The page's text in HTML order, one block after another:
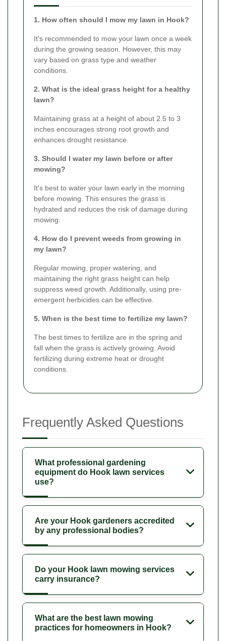
1. How often should I mow my lawn in Hook?
It's recommended to mow your lawn once a week
during the growing season. However, this may
vary based on grass type and weather
conditions.
2. What is the ideal grass height for a healthy
lawn?
Maintaining grass at a height of about 2.5 to 3
inches encourages strong root growth and
enhances drought resistance.
3. Should I water my lawn before or after
mowing?
It's best to water your lawn early in the morning
before mowing. This ensures the grass is
hydrated and reduces the risk of damage during
mowing.
4. How do I prevent weeds from growing in
my lawn?
Regular mowing, proper watering, and
maintaining the right grass height can help
suppress weed growth. Additionally, using pre-
emergent herbicides can be effective.
5. When is the best time to fertilize my lawn?
The best times to fertilize are in the spring and
fall when the grass is actively growing. Avoid
fertilizing during extreme heat or drought
conditions.
Frequently Asked Questions
What professional gardening
equipment do Hook lawn services
use?
Are your Hook gardeners accredited
by any professional bodies?
Do your Hook lawn mowing services
carry insurance?
What are the best lawn mowing
practices for homeowners in Hook?